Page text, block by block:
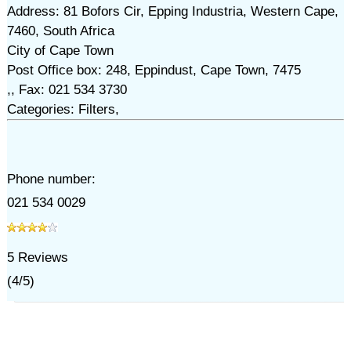
Address: 81 Bofors Cir, Epping Industria, Western Cape,
7460, South Africa
City of Cape Town
Post Office box: 248, Eppindust, Cape Town, 7475
,, Fax: 021 534 3730
Categories: Filters,
Phone number:
021 534 0029
5Reviews
(4/5)